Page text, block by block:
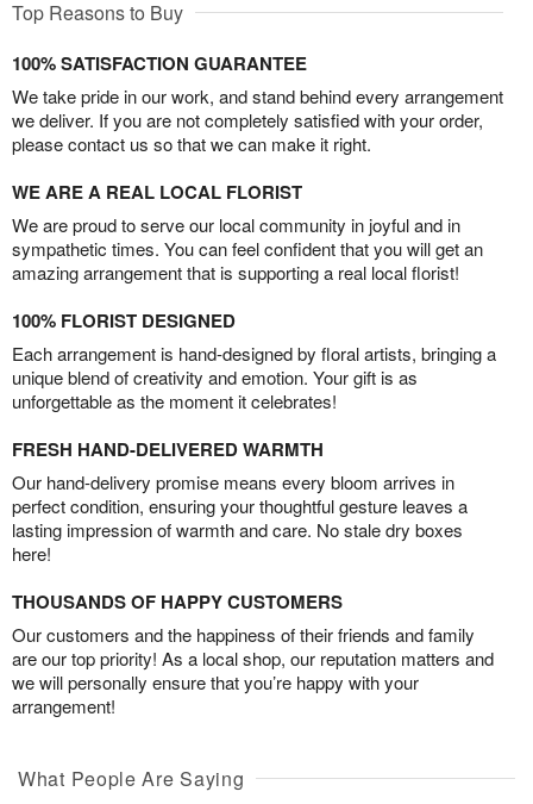
Top Reasons to Buy
100% SATISFACTION GUARANTEE
We take pride in our work, and stand behind every arrangement
we deliver. If you are not completely satisfied with your order,
please contact us so that we can make it right.
WE ARE A REAL LOCAL FLORIST
We are proud to serve our local community in joyful and in
sympathetic times. You can feel confident that you will get an
amazing arrangement that is supporting a real local florist!
100% FLORIST DESIGNED
Each arrangement is hand-designed by floral artists, bringing a
unique blend of creativity and emotion. Your gift is as
unforgettable as the moment it celebrates!
FRESH HAND-DELIVERED WARMTH
Our hand-delivery promise means every bloom arrives in
perfect condition, ensuring your thoughtful gesture leaves a
lasting impression of warmth and care. No stale dry boxes
here!
THOUSANDS OF HAPPY CUSTOMERS
Our customers and the happiness of their friends and family
are our top priority! As a local shop, our reputation matters and
we will personally ensure that you’re happy with your
arrangement!
What People Are Saying